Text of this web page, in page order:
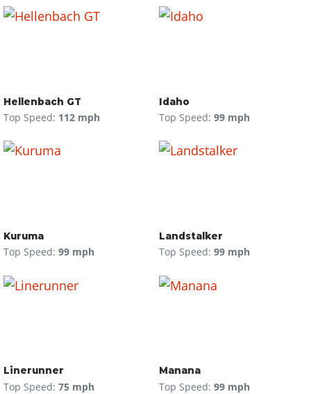
Hellenbach GT
Top Speed: 112 mph
Idaho
Top Speed: 99 mph
Kuruma
Top Speed: 99 mph
Landstalker
Top Speed: 99 mph
Linerunner
Top Speed: 75 mph
Manana
Top Speed: 99 mph